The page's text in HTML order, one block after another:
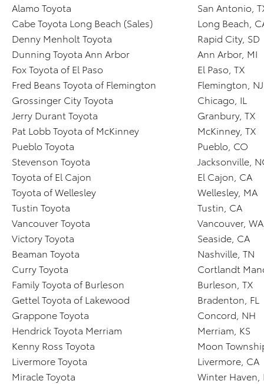
Alamo Toyota
San Antonio,
Cabe Toyota Long Beach (Sales)
Long Beach,
Denny Menholt Toyota
Rapid City, SD
Dunning Toyota Ann Arbor
Ann Arbor, MI
Fox Toyota of El Paso
El Paso, TX
Fred Beans Toyota of Flemington
Flemington, NJ
Grossinger City Toyota
Chicago, IL
Jerry Durant Toyota
Granbury, TX
Pat Lobb Toyota of McKinney
McKinney, TX
Pueblo Toyota
Pueblo, CO
Stevenson Toyota
Jacksonville,
Toyota of El Cajon
El Cajon, CA
Toyota of Wellesley
Wellesley, MA
Tustin Toyota
Tustin, CA
Vancouver Toyota
Vancouver, WA
Victory Toyota
Seaside, CA
Beaman Toyota
Nashville, TN
Curry Toyota
Cortlandt
Family Toyota of Burleson
Burleson, TX
Gettel Toyota of Lakewood
Bradenton, FL
Grappone Toyota
Concord, NH
Hendrick Toyota Merriam
Merriam, KS
Kenny Ross Toyota
Moon
Livermore Toyota
Livermore, CA
Miracle Toyota
Winter Haven,